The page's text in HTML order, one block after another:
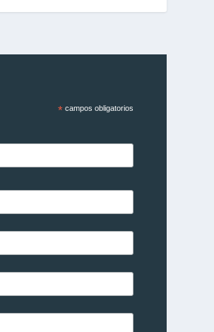
*campos obligatorios